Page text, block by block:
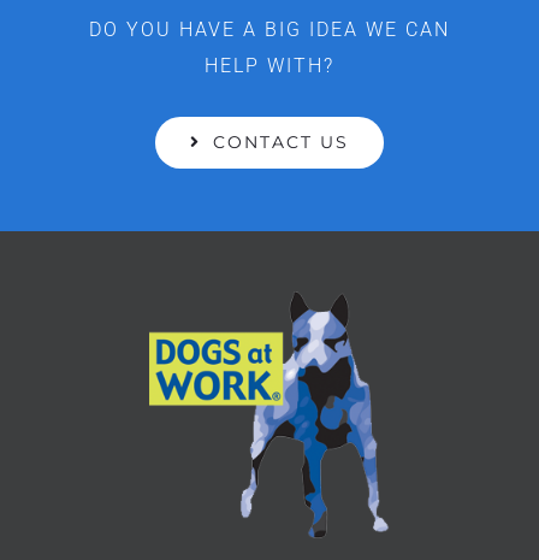
DO YOU HAVE A BIG IDEA WE CAN
HELP WITH?
CONTACT US